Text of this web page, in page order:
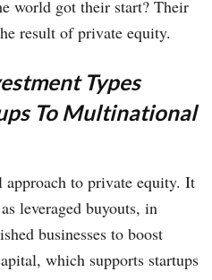
world got their start? Their
result of private equity.
Types
To Multinational
to private equity. It
leveraged buyouts, in
businesses to boost
which supports startups